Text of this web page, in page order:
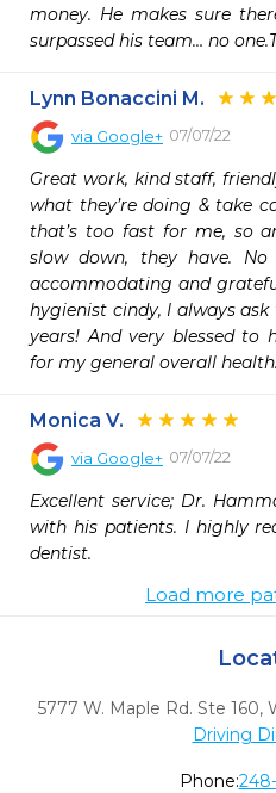
money. He makes sure
surpassed his team… no
Lynn Bonaccini M.
via Google+ 07/07/22
Great work, kind staff,
what they’re doing & take
that’s too fast for me, so
slow down, they have. No
accommodating and
hygienist cindy, I always ask
years! And very blessed to
for my general overall health.
Monica V.
via Google+ 07/07/22
Excellent service; Dr.
with his patients. I highly
dentist.
Load more
5777 W. Maple Rd. Ste 160,
Driving
Phone: